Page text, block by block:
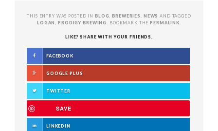
THIS ENTRY WAS POSTED IN BLOG, BREWERIES, NEWS AND TAGGED
LOGAN, PRODIGY BREWING. BOOKMARK THE PERMALINK.
LIKE? SHARE WITH YOUR FRIENDS.
FACEBOOK
GOOGLE PLUS
TWITTER
SAVE
LINKEDIN